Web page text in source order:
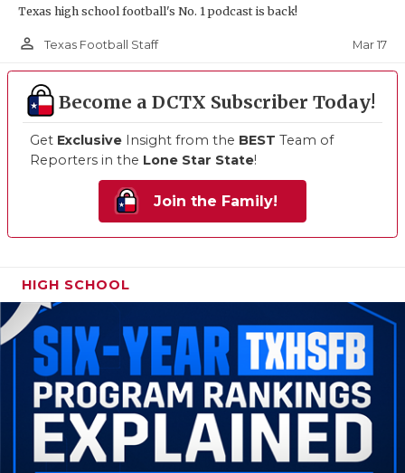
Texas high school football's No. 1 podcast is back!
person_outline Texas Football Staff Mar 17
Become a DCTX Subscriber Today!
Get Exclusive Insight from the BEST Team of
Reporters in the Lone Star State!
Join the Family!
HIGH SCHOOL